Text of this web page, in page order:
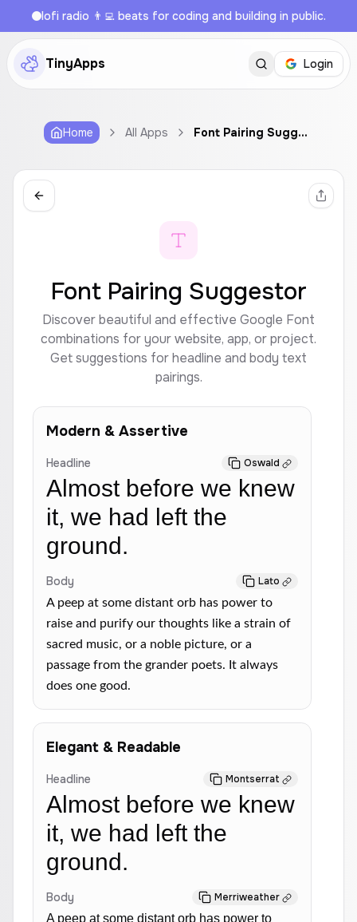
lofi radio 👨‍💻 beats for coding and building in public.
TinyApps Login
Home All Apps Font Pairing Suggestor
Font Pairing Suggestor
Discover beautiful and effective Google Font
combinations for your website, app, or project.
Get suggestions for headline and body text
pairings.
Modern & Assertive
Headline Oswald
Almost before we knew
it, we had left the
ground.
Body
Lato
A peep at some distant orb has power to
raise and purify our thoughts like a strain of
sacred music, or a noble picture, or a
passage from the grander poets. It always
does one good.
Elegant & Readable
Headline Montserrat
Almost before we knew
it, we had left the
ground.
Body Merriweather
A peep at some distant orb has power to